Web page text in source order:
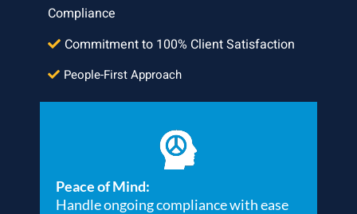
Compliance
Commitment to 100% Client Satisfaction
People-First Approach
Peace of Mind:
Handle ongoing compliance with ease